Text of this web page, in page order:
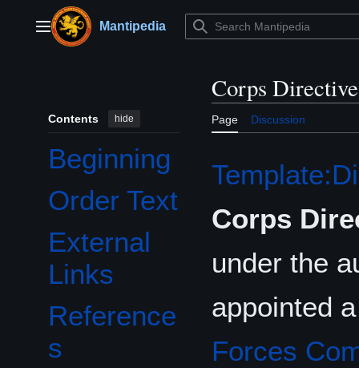
contentMain menuMantipedia
Contents hide
Beginning
Order Text
External
Links
Reference
s
Corps
Page Discussion
Corps
under the
appointed
Forces